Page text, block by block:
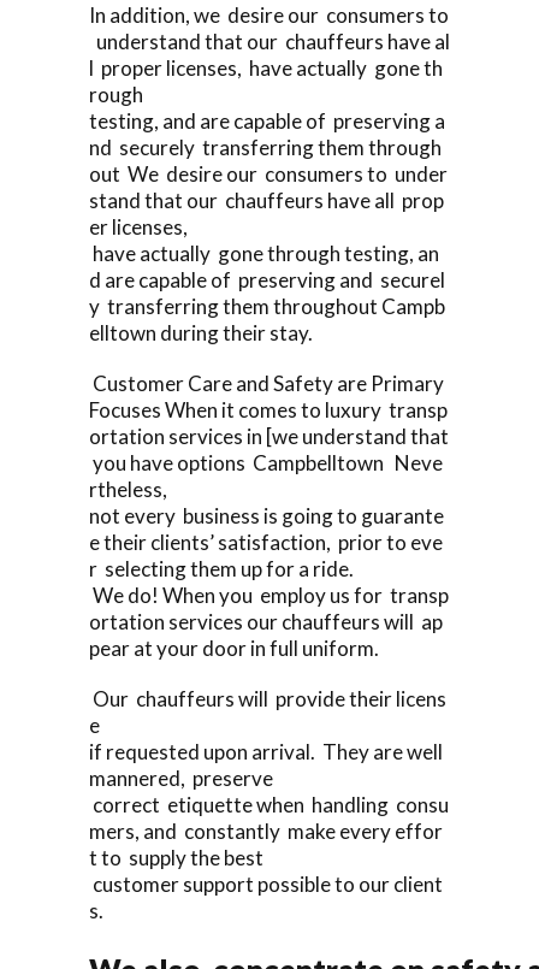
In addition, we desire our consumers to
understand that our chauffeurs have al
l proper licenses, have actually gone th
rough
testing, and are capable of preserving a
nd securely transferring them through
out We desire our consumers to under
stand that our chauffeurs have all prop
er licenses,
have actually gone through testing, an
d are capable of preserving and securel
y transferring them throughout Campb
elltown during their stay.
Customer Care and Safety are Primary
Focuses When it comes to luxury transp
ortation services in [we understand that
you have options Campbelltown Neve
rtheless,
not every business is going to guarante
e their clients’ satisfaction, prior to eve
r selecting them up for a ride.
We do! When you employ us for transp
ortation services our chauffeurs will ap
pear at your door in full uniform.
Our chauffeurs will provide their licens
e
if requested upon arrival. They are well
mannered, preserve
correct etiquette when handling consu
mers, and constantly make every effor
t to supply the best
customer support possible to our client
s.